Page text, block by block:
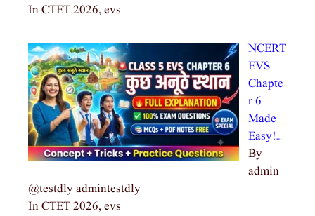
In CTET 2026, evs
NCERT
EVS
Chapte
r 6
Made
Easy!…
By
admin
@testdly admintestdly
In CTET 2026, evs